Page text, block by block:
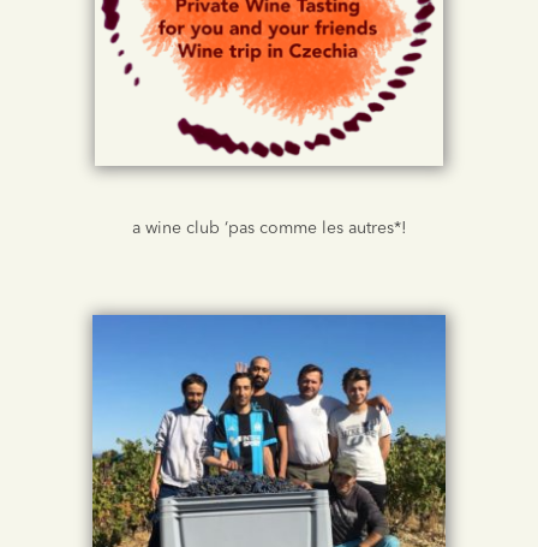
a wine club ‘pas comme les autres*!